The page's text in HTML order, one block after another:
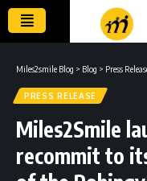
Miles2smile Blog > Blog > Press
PRESS RELEASE
Miles2Smile
recommit to